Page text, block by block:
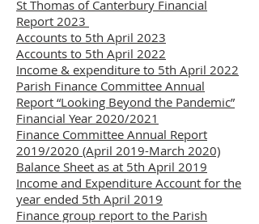
St Thomas of Canterbury Financial
Report 2023
Accounts to 5th April 2023
Accounts to 5th April 2022
Income & expenditure to 5th April 2022
Parish Finance Committee Annual
Report “Looking Beyond the Pandemic”
Financial Year 2020/2021
Finance Committee Annual Report
2019/2020 (April 2019-March 2020)
Balance Sheet as at 5th April 2019
Income and Expenditure Account for the
year ended 5th April 2019
Finance group report to the Parish